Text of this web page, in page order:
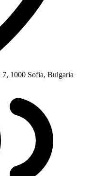
1000 Sofia, Bulgaria